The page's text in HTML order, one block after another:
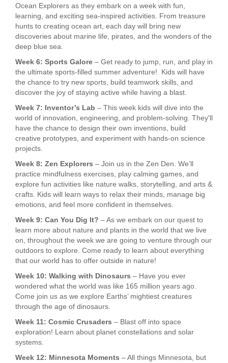
Ocean Explorers as they embark on a week with fun,
learning, and exciting sea-inspired activities. From treasure
hunts to creating ocean art, each day will bring new
discoveries about marine life, pirates, and the wonders of the
deep blue sea.
Week 6: Sports Galore – Get ready to jump, run, and play in
the ultimate sports-filled summer adventure! Kids will have
the chance to try new sports, build teamwork skills, and
discover the joy of staying active while having a blast.
Week 7: Inventor’s Lab – This week kids will dive into the
world of innovation, engineering, and problem-solving. They'll
have the chance to design their own inventions, build
creative prototypes, and experiment with hands-on science
projects.
Week 8: Zen Explorers – Join us in the Zen Den. We’ll
practice mindfulness exercises, play calming games, and
explore fun activities like nature walks, storytelling, and arts &
crafts. Kids will learn ways to relax their minds, manage big
emotions, and feel more confident in themselves.
Week 9: Can You Dig It? – As we embark on our quest to
learn more about nature and plants in the world that we live
on, throughout the week we are going to venture through our
outdoors to explore. Come ready to learn about everything
that our world has to offer outside in nature!
Week 10: Walking with Dinosaurs – Have you ever
wondered what the world was like 165 million years ago.
Come join us as we explore Earths’ mightiest creatures
through the age of dinosaurs.
Week 11: Cosmic Crusaders – Blast off into space
exploration! Learn about planet constellations and solar
systems.
Week 12: Minnesota Moments – All things Minnesota, but